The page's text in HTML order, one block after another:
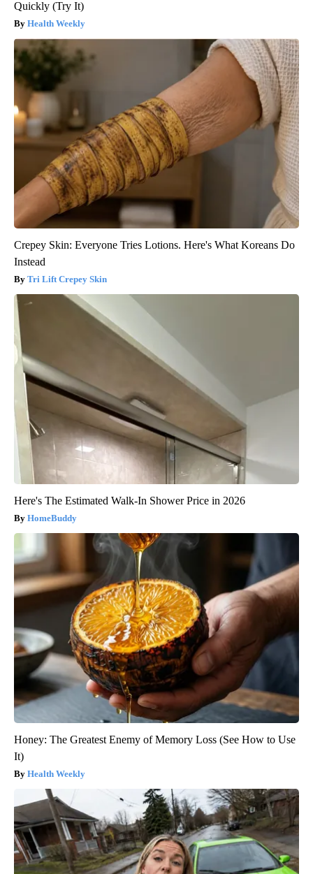
Quickly (Try It)
Health Weekly
Crepey Skin: Everyone Tries Lotions. Here's What Koreans Do
Instead
Tri Lift Crepey Skin
Here's The Estimated Walk-In Shower Price in 2026
HomeBuddy
Honey: The Greatest Enemy of Memory Loss (See How to Use
It)
Health Weekly